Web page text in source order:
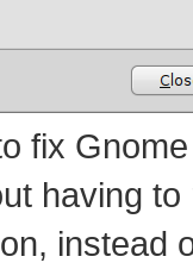
fix
having
instead